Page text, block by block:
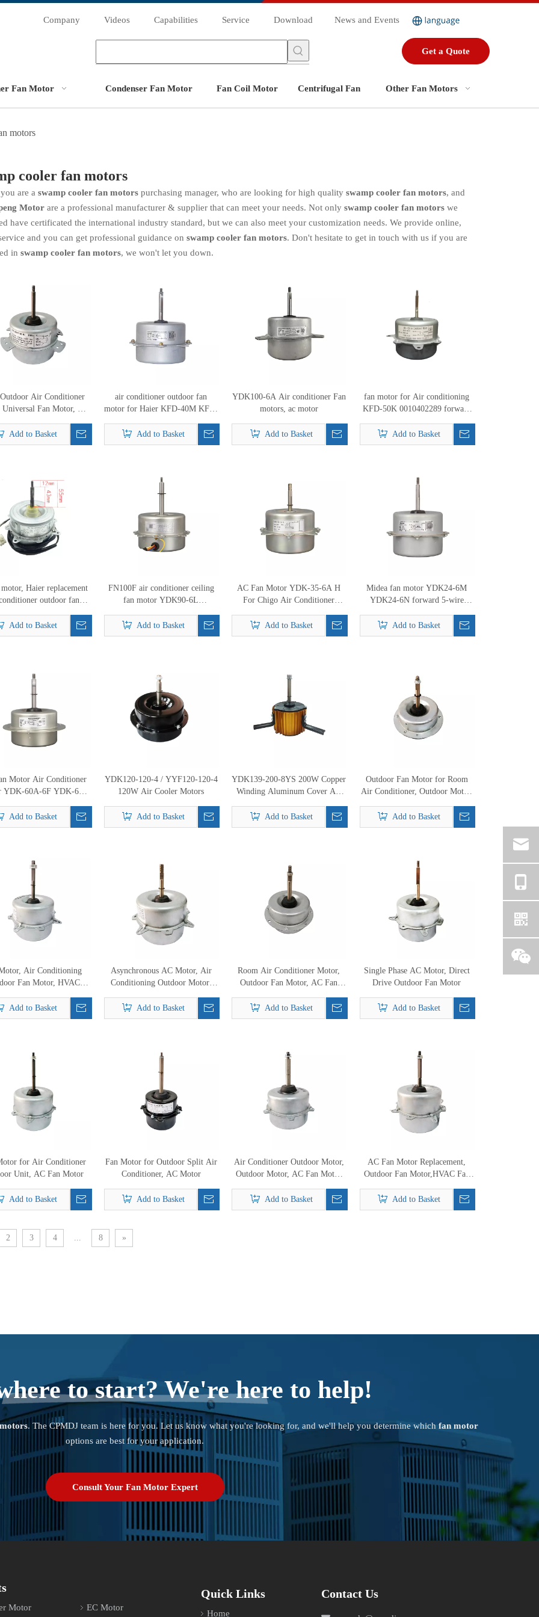
Company Videos Capabilities Service Download News and Events
Get a Quote
Fan Motor Condenser Fan Motor Fan Coil Motor Centrifugal Fan Other Fan Motors
motors
cooler fan motors
are a swamp cooler fan motors purchasing manager, who are looking for high quality swamp cooler fan motors, and
Motor are a professional manufacturer & supplier that can meet your needs. Not only swamp cooler fan motors we
have certificated the international industry standard, but we can also meet your customization needs. We provide online,
and you can get professional guidance on swamp cooler fan motors. Don't hesitate to get in touch with us if you are
in swamp cooler fan motors, we won't let you down.
Air Conditioner
Fan Motor, AC
Add to Basket
air conditioner outdoor fan
motor for Haier KFD-40M KFD-
0010404261
Add to Basket
YDK100-6A Air conditioner Fan
motors, ac motor
Add to Basket
fan motor for Air conditioning
KFD-50K 0010402289 forward
motor
Add to Basket
Haier replacement
outdoor fan
24W
Add to Basket
FN100F air conditioner ceiling
fan motor YDK90-6L
Add to Basket
AC Fan Motor YDK-35-6A H
For Chigo Air Conditioner
Conditoner motor
Add to Basket
Midea fan motor YDK24-6M
YDK24-6N forward 5-wire
motor
Add to Basket
Motor Air Conditioner
YDK-60A-6F YDK-60-
YDK-60A-6H YDK-
6C YDK-60B-6C
Add to Basket
YDK120-120-4 / YYF120-120-4
120W Air Cooler Motors
Add to Basket
YDK139-200-8YS 200W Copper
Winding Aluminum Cover Air
Add to Basket
Outdoor Fan Motor for Room
Air Conditioner, Outdoor Motor,
Add to Basket
Air Conditioning
Fan Motor, HVAC
Add to Basket
Asynchronous AC Motor, Air
Conditioning Outdoor Motor,
Add to Basket
Room Air Conditioner Motor,
Outdoor Fan Motor, AC Fan
Add to Basket
Single Phase AC Motor, Direct
Drive Outdoor Fan Motor
Add to Basket
for Air Conditioner
Unit, AC Fan Motor
Add to Basket
Fan Motor for Outdoor Split Air
Conditioner, AC Motor
Add to Basket
Air Conditioner Outdoor Motor,
Outdoor Motor, AC Fan Motor
Add to Basket
AC Fan Motor Replacement,
Outdoor Fan Motor,HVAC Fan
Add to Basket
2 3 4 ... 8 »
to start? We're here to help!
. The CPMDJ team is here for you. Let us know what you're looking for, and we'll help you determine which fan motor
options are best for your application.
Consult Your Fan Motor Expert
Motor EC Motor
Quick Links
Home
Contact Us